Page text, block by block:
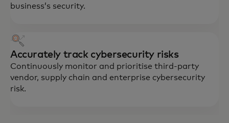
business’s security.
Accurately track cybersecurity risks
Continuously monitor and prioritise third-party
vendor, supply chain and enterprise cybersecurity
risk.